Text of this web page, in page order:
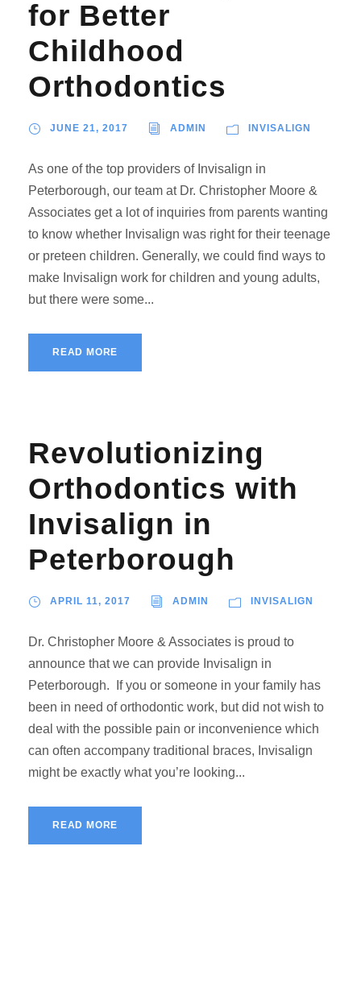
for Better
Childhood
Orthodontics
JUNE 21, 2017 ADMIN INVISALIGN
As one of the top providers of Invisalign in
Peterborough, our team at Dr. Christopher Moore &
Associates get a lot of inquiries from parents wanting
to know whether Invisalign was right for their teenage
or preteen children. Generally, we could find ways to
make Invisalign work for children and young adults,
but there were some...
READ MORE
Revolutionizing
Orthodontics with
Invisalign in
Peterborough
APRIL 11, 2017 ADMIN INVISALIGN
Dr. Christopher Moore & Associates is proud to
announce that we can provide Invisalign in
Peterborough. If you or someone in your family has
been in need of orthodontic work, but did not wish to
deal with the possible pain or inconvenience which
can often accompany traditional braces, Invisalign
might be exactly what you’re looking...
READ MORE